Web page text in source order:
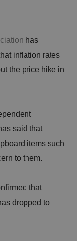
has
inflation rates
the price hike in
said that
items such
to them.
that
dropped to